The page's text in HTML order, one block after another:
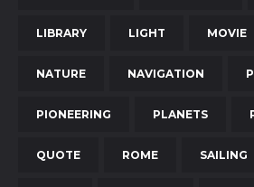
LIBRARY LIGHT MOVIE
NATURE NAVIGATION
PIONEERING PLANETS
QUOTE ROME SAILING